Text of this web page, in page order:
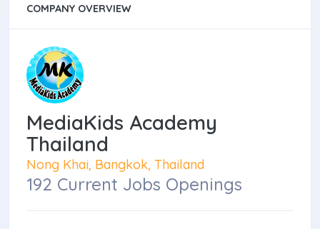
COMPANY OVERVIEW
MediaKids Academy
Thailand
Nong Khai, Bangkok, Thailand
192 Current Jobs Openings